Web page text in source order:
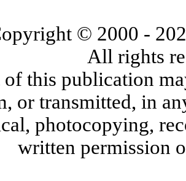
© 2000 -
All rights
this publication
or transmitted, in
photocopying,
written permission